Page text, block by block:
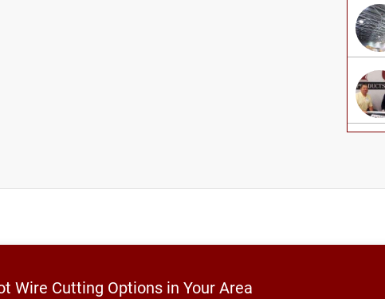
Wire Cutting Options in Your Area